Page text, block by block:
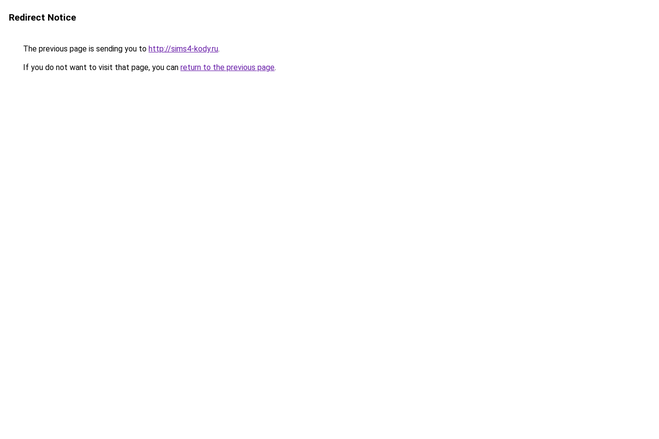
Redirect Notice
The previous page is sending you to http://sims4-kody.ru.
If you do not want to visit that page, you can return to the previous page.